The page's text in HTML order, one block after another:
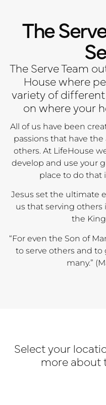
The
The Serve Team
House where
variety of
on where your
All of us have been
passions that have
others. At LifeHouse
develop and use your
place to do that
Jesus set the ultimate
us that serving
the
“For even the Son of
to serve others and to
many.”
Select your
more about